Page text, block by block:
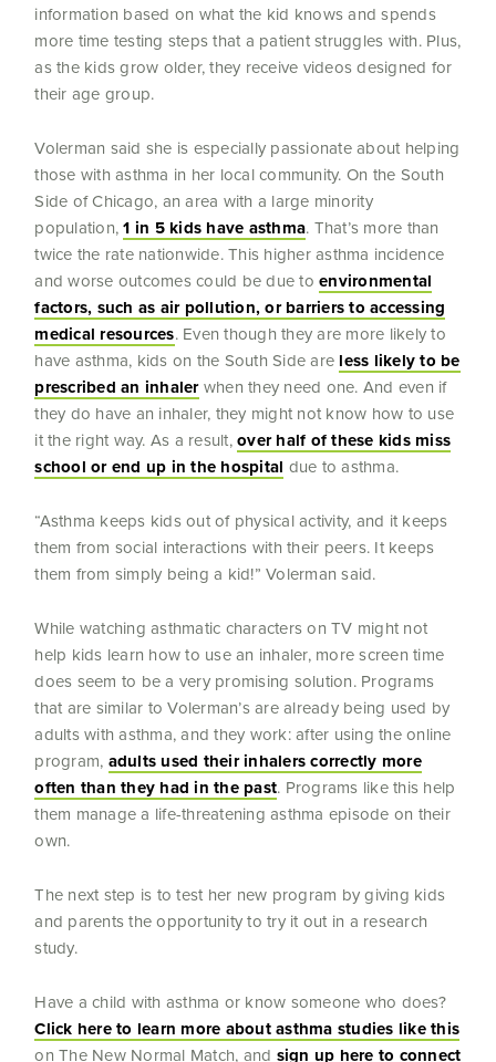
information based on what the kid knows and spends
more time testing steps that a patient struggles with. Plus,
as the kids grow older, they receive videos designed for
their age group.
Volerman said she is especially passionate about helping
those with asthma in her local community. On the South
Side of Chicago, an area with a large minority
population,1 in 5 kids have asthma. That’s more than
twice the rate nationwide. This higher asthma incidence
and worse outcomes could be due toenvironmental
factors, such as air pollution, or barriers to accessing
medical resources. Even though they are more likely to
have asthma, kids on the South Side are less likely to be
prescribed an inhalerwhen they need one. And even if
they do have an inhaler, they might not know how to use
it the right way. As a result,over half of these kids miss
school or end up in the hospital due to asthma.
“Asthma keeps kids out of physical activity, and it keeps
them from social interactions with their peers. It keeps
them from simply being a kid!” Volerman said.
While watching asthmatic characters on TV might not
help kids learn how to use an inhaler, more screen time
does seem to be a very promising solution. Programs
that are similar to Volerman’s are already being used by
adults with asthma, and they work: after using the online
program, adults used their inhalers correctly more
often than they had in the past. Programs like this help
them manage a life-threatening asthma episode on their
own.
The next step is to test her new program by giving kids
and parents the opportunity to try it out in a research
study.
Have a child with asthma or know someone who does?
Click here to learn more about asthma studies like this
on The New Normal Match, and sign up here to connect